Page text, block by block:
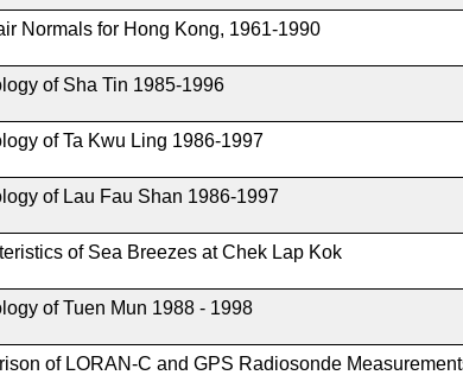
Normals for Hong Kong, 1961-1990
of Sha Tin 1985-1996
of Ta Kwu Ling 1986-1997
of Lau Fau Shan 1986-1997
of Sea Breezes at Chek Lap Kok
of Tuen Mun 1988 - 1998
of LORAN-C and GPS Radiosonde